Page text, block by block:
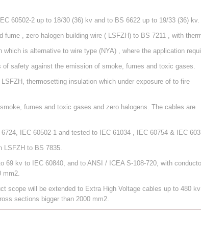
60502-2 up to 18/30 (36) kv and to BS 6622 up to 19/33 (36) kv.
fume , zero halogen building wire ( LSFZH) to BS 7211 , with
which is alternative to wire type (NYA) , where the application
of safety against the emission of smoke, fumes and toxic gases.
LSFZH, thermosetting insulation which under exposure of to fire
fumes and toxic gases and zero halogens. The cables are
IEC 60502-1 and tested to IEC 61034 , IEC 60754 & IEC
LSFZH to BS 7835.
69 kv to IEC 60840, and to ANSI / ICEA S-108-720, with
mm2.
scope will be extended to Extra High Voltage cables up to 480 kv
sections bigger than 2000 mm2.